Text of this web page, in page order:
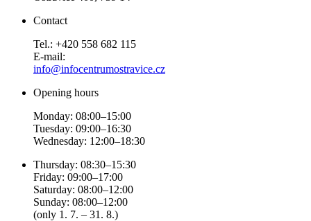
Contact
Tel.: +420 558 682 115
E-mail:
info@infocentrumostravice.cz
Opening hours
Monday: 08:00–15:00
Tuesday: 09:00–16:30
Wednesday: 12:00–18:30
Thursday: 08:30–15:30
Friday: 09:00–17:00
Saturday: 08:00–12:00
Sunday: 08:00–12:00
(only 1. 7. – 31. 8.)